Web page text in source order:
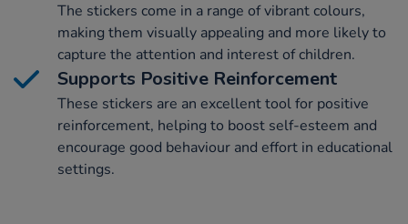
The stickers come in a range of vibrant colours,
making them visually appealing and more likely to
capture the attention and interest of children.
Supports Positive Reinforcement
These stickers are an excellent tool for positive
reinforcement, helping to boost self-esteem and
encourage good behaviour and effort in educational
settings.